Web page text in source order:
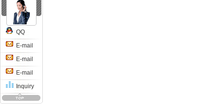
QQ
E-mail
E-mail
E-mail
Inquiry